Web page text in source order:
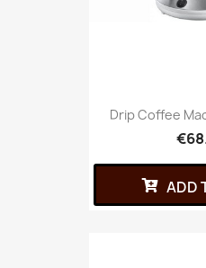
Drip Coffee
ADD